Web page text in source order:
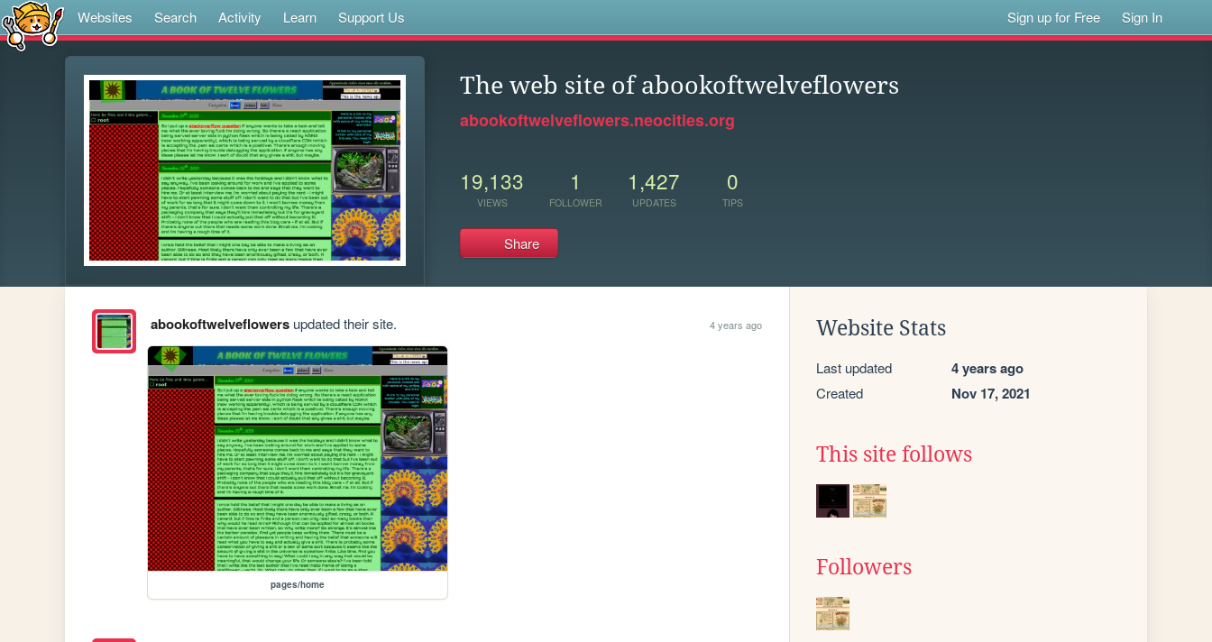
Websites Search Activity Learn Support Us Sign up for Free Sign In
The web site of abookoftwelveflowers
abookoftwelveflowers.neocities.org
19,133
VIEWS
1
FOLLOWER
1,427
UPDATES
0
TIPS
Share
abookoftwelveflowersupdated their site. 4 years ago
pages/home
Website Stats
Last updated 4 years ago
Created Nov 17, 2021
This site follows
Followers